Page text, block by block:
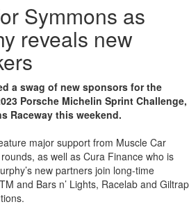
Symmons as
reveals new
a swag of new sponsors for the
Porsche Michelin Sprint Challenge,
Raceway this weekend.
major support from Muscle Car
as well as Cura Finance who is
new partners join long-time
and Bars n’ Lights, Racelab and Giltrap